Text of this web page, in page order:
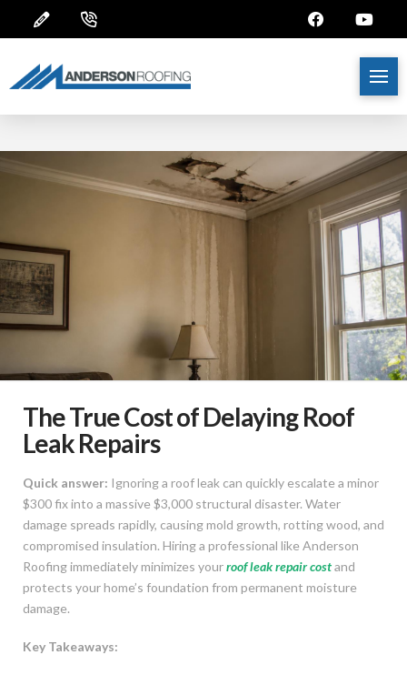
The True Cost of Delaying Roof
Leak Repairs
Quick answer: Ignoring a roof leak can quickly escalate a minor
$300 fix into a massive $3,000 structural disaster. Water
damage spreads rapidly, causing mold growth, rotting wood, and
compromised insulation. Hiring a professional like Anderson
Roofing immediately minimizes yourroof leak repair costand
protects your home’s foundation from permanent moisture
damage.
Key Takeaways: